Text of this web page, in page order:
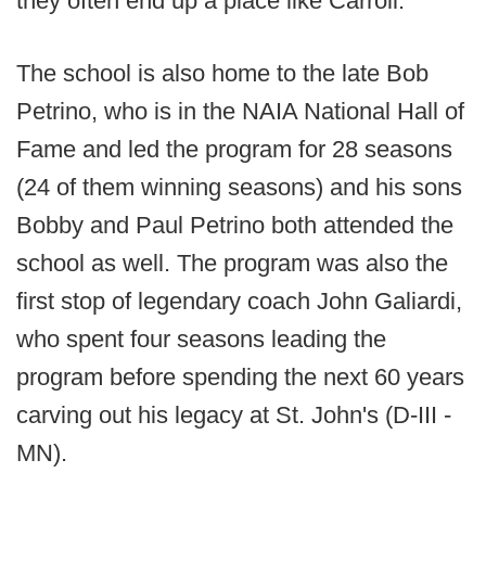
The school is also home to the late Bob
Petrino, who is in the NAIA National Hall of
Fame and led the program for 28 seasons
(24 of them winning seasons) and his sons
Bobby and Paul Petrino both attended the
school as well. The program was also the
first stop of legendary coach John Galiardi,
who spent four seasons leading the
program before spending the next 60 years
carving out his legacy at St. John's (D-III -
MN).